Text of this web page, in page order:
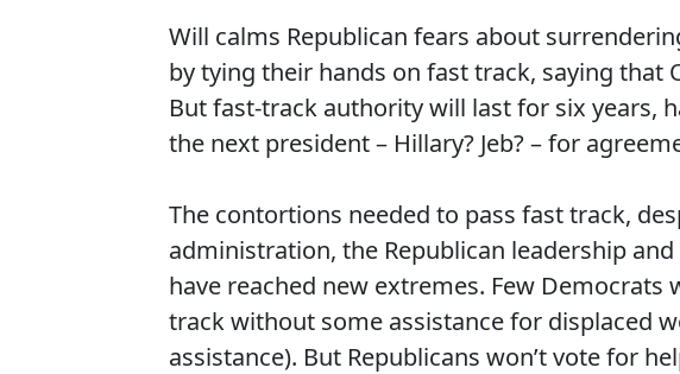
Will calms Republican fears about
by tying their hands on fast track, saying that
But fast-track authority will last for six years,
the next president – Hillary? Jeb? – for
The contortions needed to pass fast track,
administration, the Republican leadership
have reached new extremes. Few
track without some assistance for displaced
assistance). But Republicans won’t vote for